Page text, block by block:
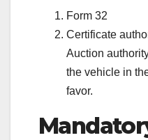
Form 32
Certificate
Auction
the vehicle in
favor.